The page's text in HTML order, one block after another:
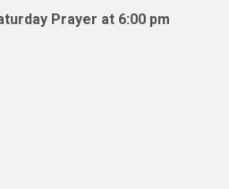
Prayer at 6:00 pm